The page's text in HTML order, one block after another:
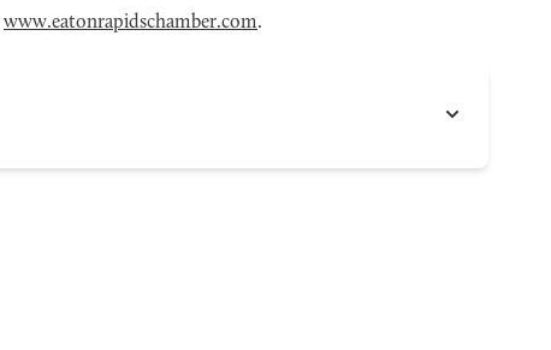
www.eatonrapidschamber.com.